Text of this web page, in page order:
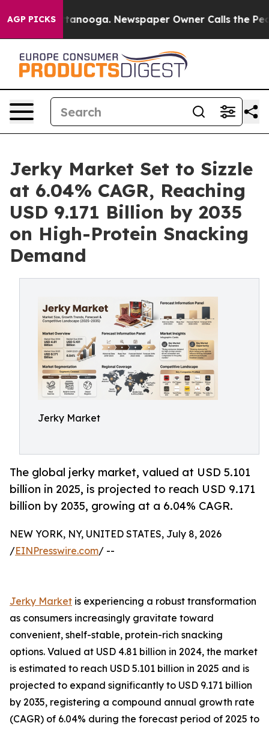
AGP PICKS Newspaper Owner Calls the People
Jerky Market Set to Sizzle
at 6.04% CAGR, Reaching
USD 9.171 Billion by 2035
on High-Protein Snacking
Demand
Jerky Market
The global jerky market, valued at USD 5.101
billion in 2025, is projected to reach USD 9.171
billion by 2035, growing at a 6.04% CAGR.
NEW YORK, NY, UNITED STATES, July 8, 2026
/EINPresswire.com/ --
Jerky Market is experiencing a robust transformation
as consumers increasingly gravitate toward
convenient, shelf-stable, protein-rich snacking
options. Valued at USD 4.81 billion in 2024, the market
is estimated to reach USD 5.101 billion in 2025 and is
projected to expand significantly to USD 9.171 billion
by 2035, registering a compound annual growth rate
(CAGR) of 6.04% during the forecast period of 2025 to